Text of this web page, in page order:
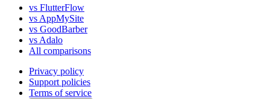
vs FlutterFlow
vs AppMySite
vs GoodBarber
vs Adalo
All comparisons
Privacy policy
Support policies
Terms of service